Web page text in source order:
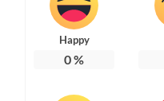
Happy
0%